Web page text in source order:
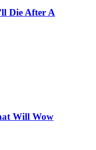
Die After A
Will Wow